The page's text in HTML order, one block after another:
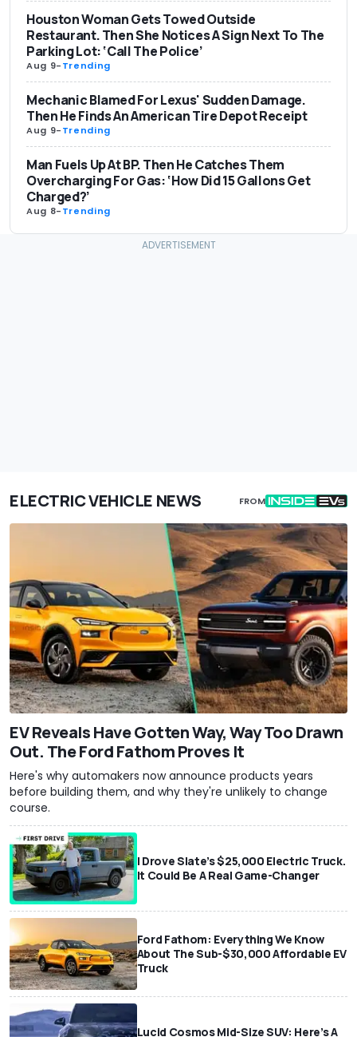
Houston Woman Gets Towed Outside
Restaurant. Then She Notices A Sign Next To The
Parking Lot: ‘Call The Police’
Aug 9-Trending
Mechanic Blamed For Lexus' Sudden Damage.
Then He Finds An American Tire Depot Receipt
Aug 9-Trending
Man Fuels Up At BP. Then He Catches Them
Overcharging For Gas: ‘How Did 15 Gallons Get
Charged?’
Aug 8-Trending
ELECTRIC VEHICLE NEWS FROM
EV Reveals Have Gotten Way, Way Too Drawn
Out. The Ford Fathom Proves It
Here's why automakers now announce products years
before building them, and why they're unlikely to change
course.
I Drove Slate’s $25,000 Electric Truck.
It Could Be A Real Game-Changer
Ford Fathom: Everything We Know
About The Sub-$30,000 Affordable EV
Truck
Lucid Cosmos Mid-Size SUV: Here’s A